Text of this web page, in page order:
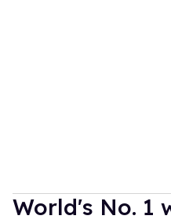
World's No. 1